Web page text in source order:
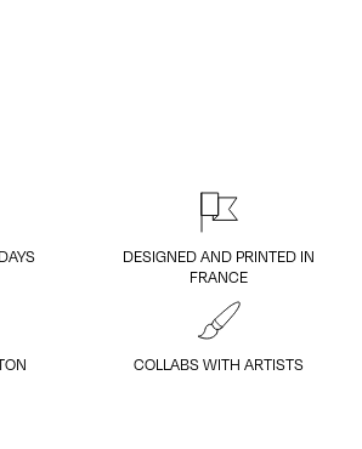
DESIGNED AND PRINTED IN
FRANCE
COLLABS WITH ARTISTS